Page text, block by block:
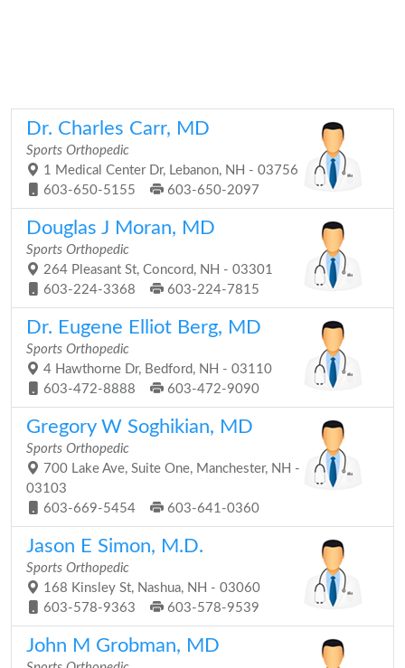
Dr. Charles Carr, MD
Sports Orthopedic
1 Medical Center Dr, Lebanon, NH - 03756
603-650-5155
603-650-2097
Douglas J Moran, MD
Sports Orthopedic
264 Pleasant St, Concord, NH - 03301
603-224-3368
603-224-7815
Dr. Eugene Elliot Berg, MD
Sports Orthopedic
4 Hawthorne Dr, Bedford, NH - 03110
603-472-8888
603-472-9090
Gregory W Soghikian, MD
Sports Orthopedic
700 Lake Ave, Suite One, Manchester, NH -
03103
603-669-5454
603-641-0360
Jason E Simon, M.D.
Sports Orthopedic
168 Kinsley St, Nashua, NH - 03060
603-578-9363
603-578-9539
John M Grobman, MD